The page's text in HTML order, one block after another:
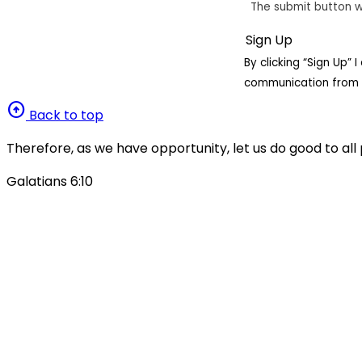
The submit button
By clicking “Sign
communication from
arrow_circle_up Back to top
Therefore, as we have opportunity, let us do good to
Galatians 6:10